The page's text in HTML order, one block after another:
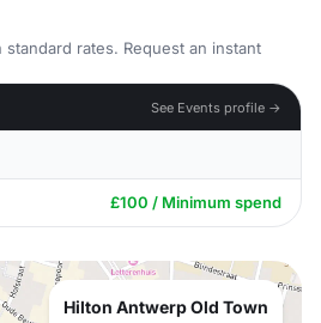
rates. Request an instant
See Events profile →
£100 / Minimum spend
Hilton Antwerp Old Town